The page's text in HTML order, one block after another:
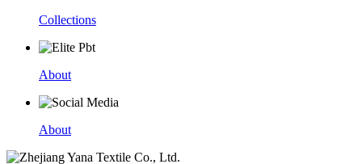
Collections
About
About